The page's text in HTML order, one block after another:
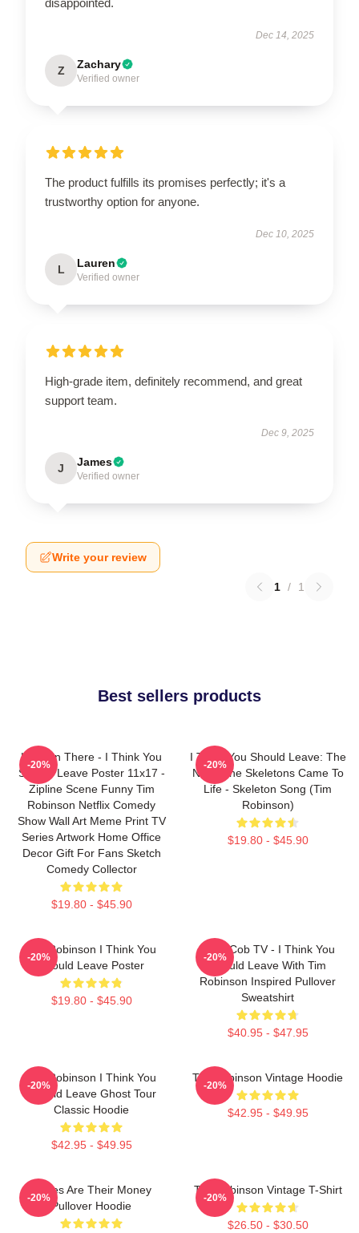
Dec 14, 2025
Z Zachary
Verified owner
The product fulfills its promises perfectly; it's a
trustworthy option for anyone.
Dec 10, 2025
L Lauren
Verified owner
High-grade item, definitely recommend, and great
support team.
Dec 9, 2025
J James
Verified owner
Write your review
1 / 1
Best sellers products
Hang In There - I Think You
Should Leave Poster 11x17 -
Zipline Scene Funny Tim
Robinson Netflix Comedy
Show Wall Art Meme Print TV
Series Artwork Home Office
Decor Gift For Fans Sketch
Comedy Collector
$19.80 - $45.90
-20%
I Think You Should Leave: The
Night The Skeletons Came To
Life - Skeleton Song (Tim
Robinson)
$19.80 - $45.90
-20%
Tim Robinson I Think You
Should Leave Poster
$19.80 - $45.90
-20%
Corn Cob TV - I Think You
Should Leave With Tim
Robinson Inspired Pullover
Sweatshirt
$40.95 - $47.95
-20%
Tim Robinson I Think You
Should Leave Ghost Tour
Classic Hoodie
$42.95 - $49.95
-20%
Tim Robinson Vintage Hoodie
$42.95 - $49.95
-20%
Bones Are Their Money
Pullover Hoodie
-20%
Tim Robinson Vintage T-Shirt
$26.50 - $30.50
-20%